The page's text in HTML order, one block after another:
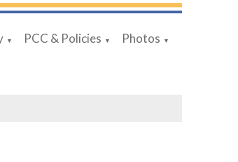
▼ PCC & Policies ▼ Photos ▼